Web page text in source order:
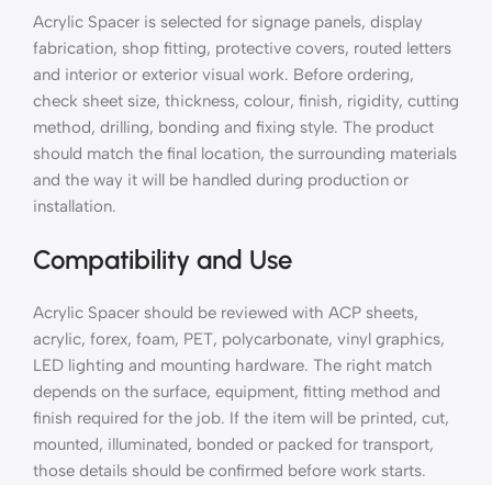
Acrylic Spacer is selected for signage panels, display
fabrication, shop fitting, protective covers, routed letters
and interior or exterior visual work. Before ordering,
check sheet size, thickness, colour, finish, rigidity, cutting
method, drilling, bonding and fixing style. The product
should match the final location, the surrounding materials
and the way it will be handled during production or
installation.
Compatibility and Use
Acrylic Spacer should be reviewed with ACP sheets,
acrylic, forex, foam, PET, polycarbonate, vinyl graphics,
LED lighting and mounting hardware. The right match
depends on the surface, equipment, fitting method and
finish required for the job. If the item will be printed, cut,
mounted, illuminated, bonded or packed for transport,
those details should be confirmed before work starts.